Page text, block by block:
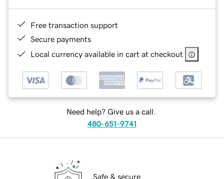
Free transaction support
Secure payments
Local currency available in cart at checkout
Need help? Give us a call.
480-651-9741
Safe & secure